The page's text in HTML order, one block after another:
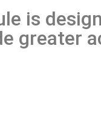
is
greater